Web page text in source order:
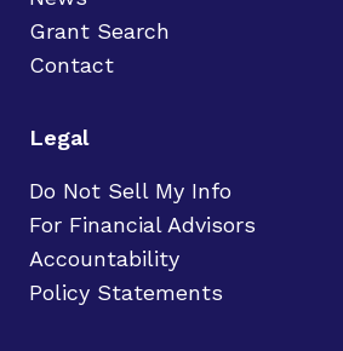
Grant Search
Contact
Legal
Do Not Sell My Info
For Financial Advisors
Accountability
Policy Statements